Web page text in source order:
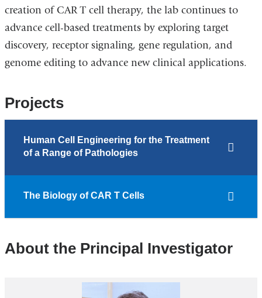
creation of CAR T cell therapy, the lab continues to
advance cell-based treatments by exploring target
discovery, receptor signaling, gene regulation, and
genome editing to advance new clinical applications.
Projects
Human Cell Engineering for the Treatment
of a Range of Pathologies
The Biology of CAR T Cells
About the Principal Investigator